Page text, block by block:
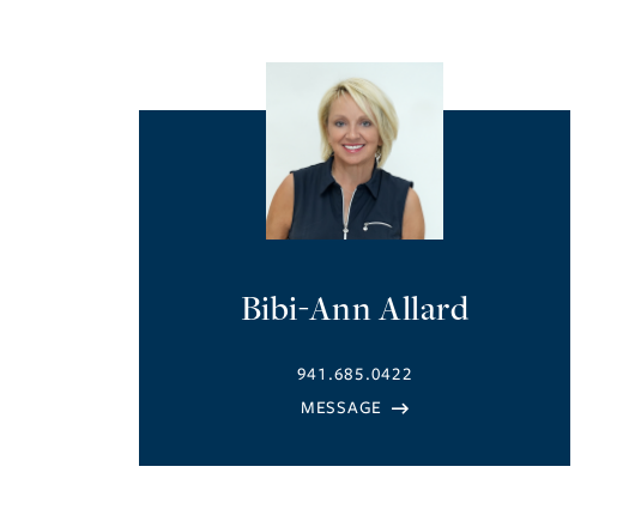
Bibi-Ann Allard
941.685.0422